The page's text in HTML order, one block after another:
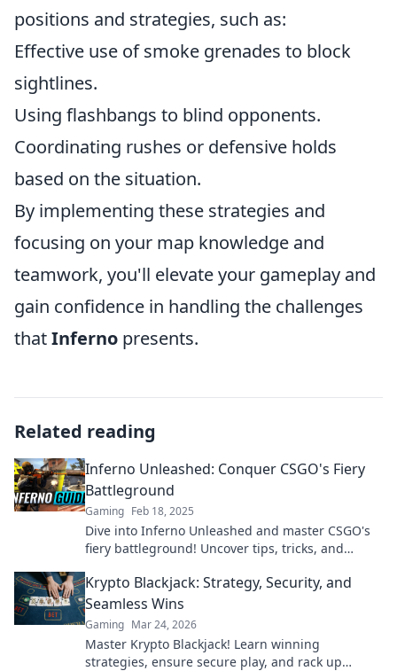
positions and strategies, such as:
Effective use of smoke grenades to block
sightlines.
Using flashbangs to blind opponents.
Coordinating rushes or defensive holds
based on the situation.
By implementing these strategies and
focusing on your map knowledge and
teamwork, you'll elevate your gameplay and
gain confidence in handling the challenges
thatInferno presents.
Related reading
Inferno Unleashed: Conquer CSGO's Fiery
Battleground
Gaming Feb 18, 2025
Dive into Inferno Unleashed and master CSGO's
fiery battleground! Uncover tips, tricks, and
Krypto Blackjack: Strategy, Security, and
Seamless Wins
Gaming Mar 24, 2026
Master Krypto Blackjack! Learn winning
strategies, ensure secure play, and rack up